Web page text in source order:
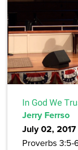
In God We
Jerry Ferrso
July 02, 2017
Proverbs 3:5-